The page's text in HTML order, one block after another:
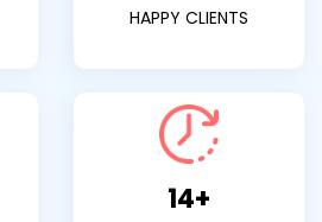
HAPPY CLIENTS
14+